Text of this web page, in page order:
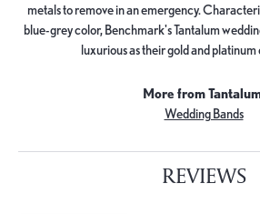
metals to remove in an emergency.
blue-grey color, Benchmark's Tantalum
luxurious as their gold and
More from
Wedding Bands
REVIEWS